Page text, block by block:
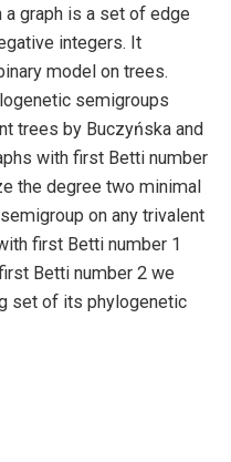
graph is a set of edge
integers. It
model on trees.
semigroups
trees by Buczyńska and
with first Betti number
the degree two minimal
on any trivalent
first Betti number 1
Betti number 2 we
set of its phylogenetic